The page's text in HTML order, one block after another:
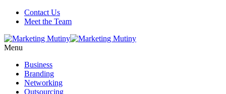
Contact Us
Meet the Team
Menu
Business
Branding
Networking
Outsourcing